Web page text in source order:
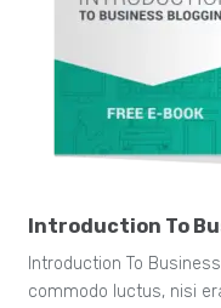
Introduction To
Introduction To
commodo luctus, nisi